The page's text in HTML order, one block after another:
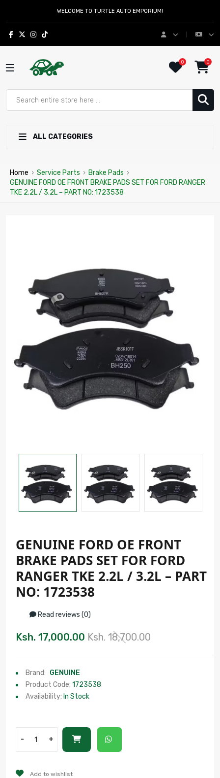
WELCOME TO TURTLE AUTO EMPORIUM!
0 0
ALL CATEGORIES
Home › Service Parts › Brake Pads ›
GENUINE FORD OE FRONT BRAKE PADS SET FOR FORD RANGER
TKE 2.2L / 3.2L – PART NO: 1723538
GENUINE FORD OE FRONT
BRAKE PADS SET FOR FORD
RANGER TKE 2.2L / 3.2L – PART
NO: 1723538
Read reviews (0)
Ksh. 17,000.00 Ksh. 18,700.00
Brand: GENUINE
Product Code: 1723538
Availability: In Stock
- +
Add to wishlist